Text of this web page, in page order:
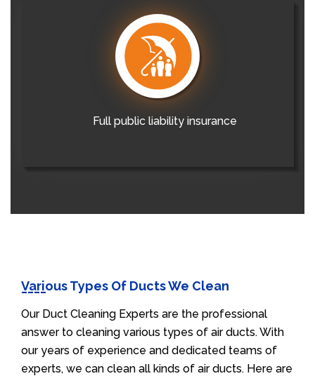
Full public liability insurance
Various Types Of Ducts We Clean
Our Duct Cleaning Experts are the professional
answer to cleaning various types of air ducts. With
our years of experience and dedicated teams of
experts, we can clean all kinds of air ducts. Here are